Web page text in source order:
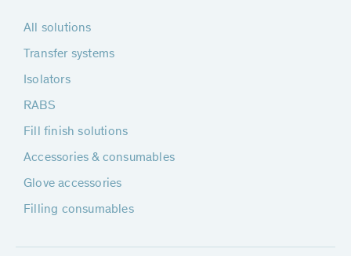
All solutions
Transfer systems
Isolators
RABS
Fill finish solutions
Accessories & consumables
Glove accessories
Filling consumables